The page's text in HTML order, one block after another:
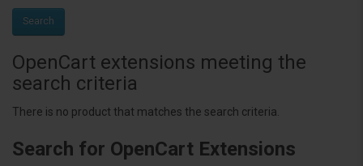
OpenCart extensions meeting the
search criteria
There is no product that matches the search criteria.
Search for OpenCart Extensions